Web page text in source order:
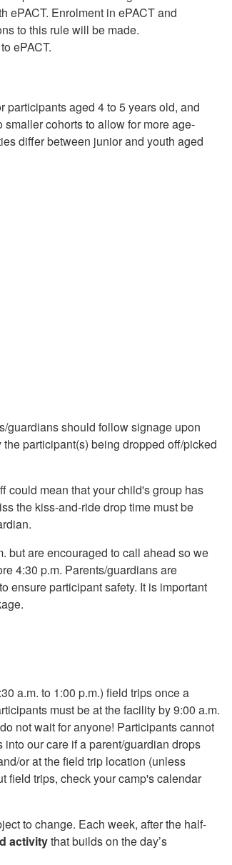
ePACT. Enrolment in ePACT and
to this rule will be made.
ePACT.
participants aged 4 to 5 years old, and
cohorts to allow for more age-
differ between junior and youth aged
guardians should follow signage upon
participant(s) being dropped off/picked
could mean that your child's group has
the kiss-and-ride drop time must be
but are encouraged to call ahead so we
4:30 p.m. Parents/guardians are
ensure participant safety. It is important
a.m. to 1:00 p.m.) field trips once a
must be at the facility by 9:00 a.m.
not wait for anyone! Participants cannot
our care if a parent/guardian drops
or at the field trip location (unless
field trips, check your camp's calendar
to change. Each week, after the half-
activitythat builds on the day’s